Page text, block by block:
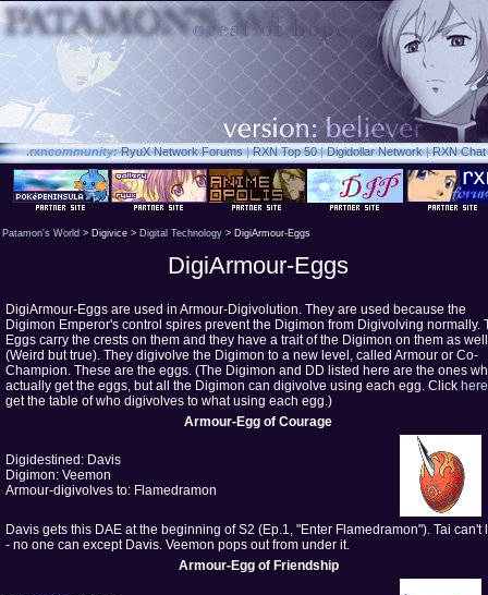
.rxncommunity: RyuX Network Forums|RXN Top 50|Digidollar Network|RXN Chat
Patamon's World > Digivice > Digital Technology > DigiArmour-Eggs
DigiArmour-Eggs
DigiArmour-Eggs are used in Armour-Digivolution. They are used because the
Digimon Emperor's control spires prevent the Digimon from Digivolving normally.
Eggs carry the crests on them and they have a trait of the Digimon on them as
(Weird but true). They digivolve the Digimon to a new level, called Armour or Co-
Champion. These are the eggs. (The Digimon and DD listed here are the ones
actually get the eggs, but all the Digimon can digivolve using each egg. Click here
get the table of who digivolves to what using each egg.)
Armour-Egg of Courage
Digidestined: Davis
Digimon: Veemon
Armour-digivolves to: Flamedramon
Davis gets this DAE at the beginning of S2 (Ep.1, "Enter Flamedramon"). Tai can't
- no one can except Davis. Veemon pops out from under it.
Armour-Egg of Friendship